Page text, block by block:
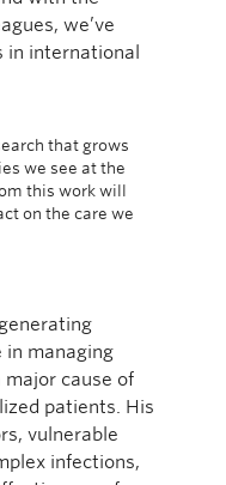
we’ve
in international
that grows
we see at the
this work will
on the care we
in managing
cause of
patients. His
vulnerable
infections,